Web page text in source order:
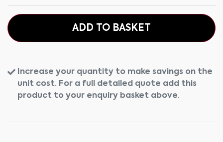
ADD TO BASKET
Increase your quantity to make savings on the
unit cost. For a full detailed quote add this
product to your enquiry basket above.